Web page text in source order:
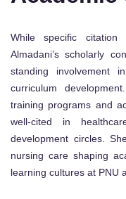
While specific
Almadani’s scholarly
standing involvement
curriculum
training programs and
well-cited in
development circles.
nursing care shaping
learning cultures at PNU